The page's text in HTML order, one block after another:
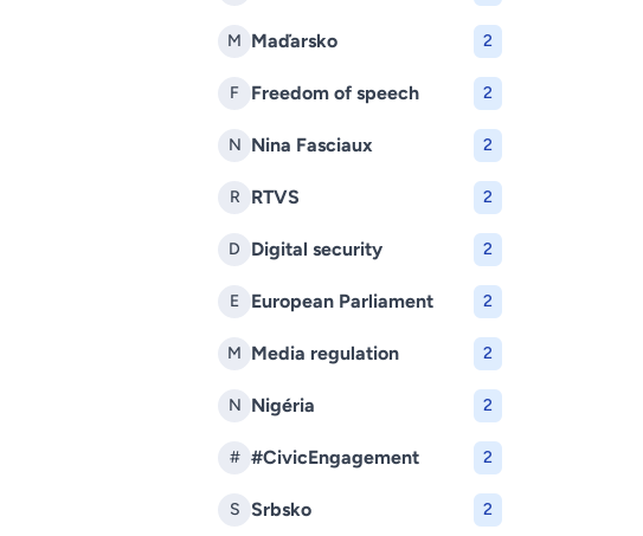
M Maďarsko 2
F Freedom of speech 2
N Nina Fasciaux 2
R RTVS 2
D Digital security 2
E European Parliament 2
M Media regulation 2
N Nigéria 2
# #CivicEngagement 2
S Srbsko 2